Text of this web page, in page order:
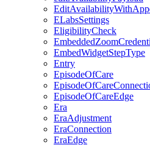
ELabsSettings
EligibilityCheck
EmbedWidgetStepType
Entry
EpisodeOfCare
EpisodeOfCareEdge
Era
EraAdjustment
EraConnection
EraEdge